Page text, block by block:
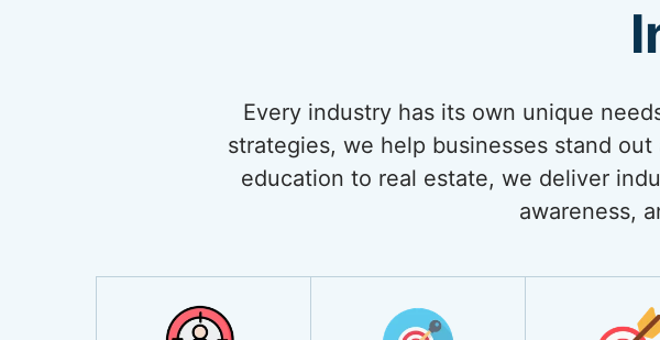
Every industry has its own unique
strategies, we help businesses stand
education to real estate, we deliver
awareness,